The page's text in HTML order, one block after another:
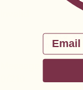
Email